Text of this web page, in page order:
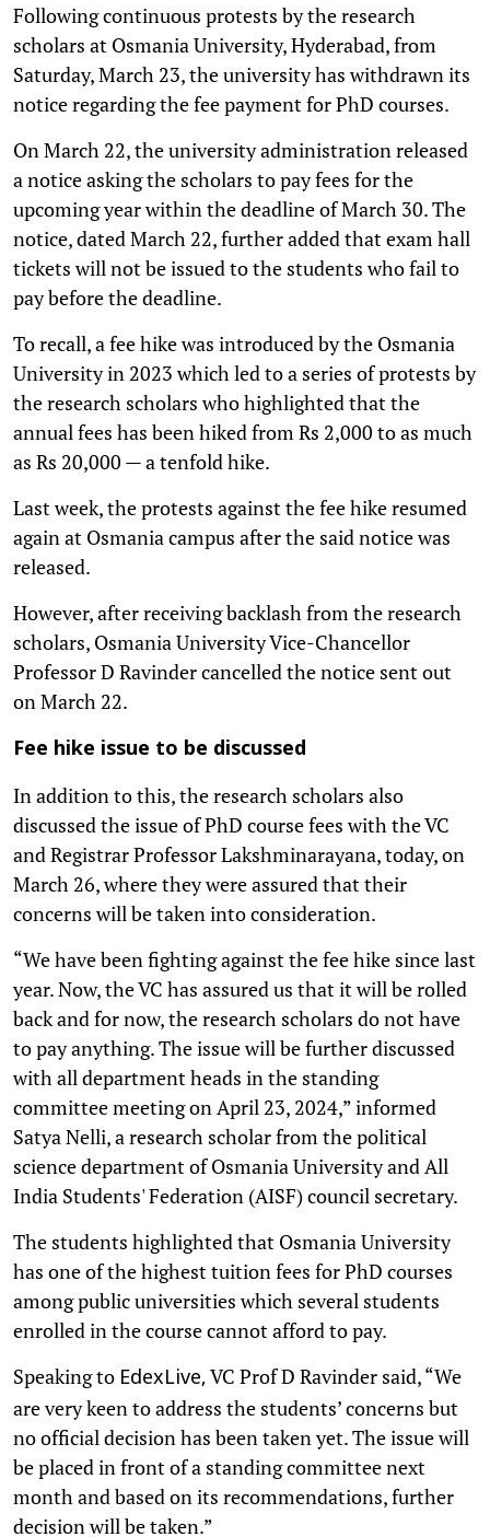
Following continuous protests by the research
scholars at Osmania University, Hyderabad, from
Saturday, March 23, the university has withdrawn its
notice regarding the fee payment for PhD courses.
On March 22, the university administration released
a notice asking the scholars to pay fees for the
upcoming year within the deadline of March 30. The
notice, dated March 22, further added that exam hall
tickets will not be issued to the students who fail to
pay before the deadline.
To recall, a fee hike was introduced by the Osmania
University in 2023 which led to a series of protests by
the research scholars who highlighted that the
annual fees has been hiked from Rs 2,000 to as much
as Rs 20,000 — a tenfold hike.
Last week, the protests against the fee hike resumed
again at Osmania campus after the said notice was
released.
However, after receiving backlash from the research
scholars, Osmania University Vice-Chancellor
Professor D Ravinder cancelled the notice sent out
on March 22.
Fee hike issue to be discussed
In addition to this, the research scholars also
discussed the issue of PhD course fees with the VC
and Registrar Professor Lakshminarayana, today, on
March 26, where they were assured that their
concerns will be taken into consideration.
“We have been fighting against the fee hike since last
year. Now, the VC has assured us that it will be rolled
back and for now, the research scholars do not have
to pay anything. The issue will be further discussed
with all department heads in the standing
committee meeting on April 23, 2024,” informed
Satya Nelli, a research scholar from the political
science department of Osmania University and All
India Students' Federation (AISF) council secretary.
The students highlighted that Osmania University
has one of the highest tuition fees for PhD courses
among public universities which several students
enrolled in the course cannot afford to pay.
Speaking to EdexLive,VC Prof D Ravinder said, “We
are very keen to address the students’ concerns but
no official decision has been taken yet. The issue will
be placed in front of a standing committee next
month and based on its recommendations, further
decision will be taken.”